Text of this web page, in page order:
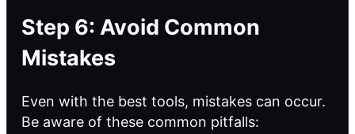
Step 6: Avoid Common
Mistakes
Even with the best tools, mistakes can occur.
Be aware of these common pitfalls: